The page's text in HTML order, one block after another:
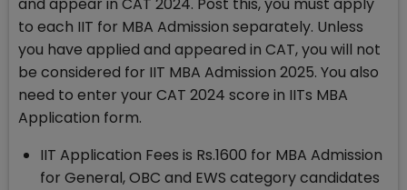
and appear in CAT 2024. Post this, you must apply
to each IIT for MBA Admission separately. Unless
you have applied and appeared in CAT, you will not
be considered for IIT MBA Admission 2025. You also
need to enter your CAT 2024 score in IITs MBA
Application form.
IIT Application Fees is Rs.1600 for MBA Admission
for General, OBC and EWS category candidates